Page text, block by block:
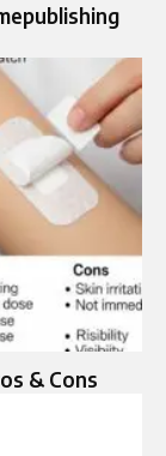
& Cons